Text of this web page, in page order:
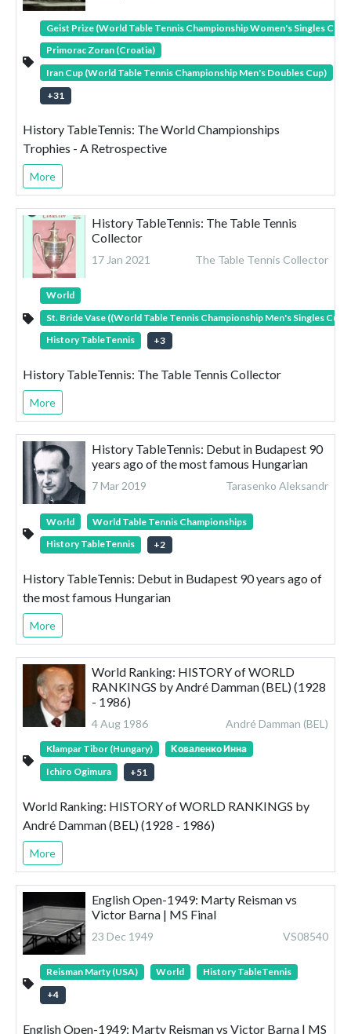
Geist Prize (World Table Tennis Championship Women's Singles Cup)
Primorac Zoran (Croatia)
Iran Cup (World Table Tennis Championship Men's Doubles Cup)
+31
History TableTennis: The World Championships
Trophies - A Retrospective
More
History TableTennis: The Table Tennis
Collector
17 Jan 2021 The Table Tennis Collector
World
St. Bride Vase ((World Table Tennis Championship Men's Singles Cup)
History TableTennis
+3
History TableTennis: The Table Tennis Collector
More
History TableTennis: Debut in Budapest 90
years ago of the most famous Hungarian
7 Mar 2019 Tarasenko Aleksandr
World
World Table Tennis Championships
History TableTennis
+2
History TableTennis: Debut in Budapest 90 years ago of
the most famous Hungarian
More
World Ranking: HISTORY of WORLD
RANKINGS by André Damman (BEL) (1928
- 1986)
4 Aug 1986 André Damman (BEL)
Klampar Tibor (Hungary)
Коваленко Инна
Ichiro Ogimura
+51
World Ranking: HISTORY of WORLD RANKINGS by
André Damman (BEL) (1928 - 1986)
More
English Open-1949: Marty Reisman vs
Victor Barna | MS Final
23 Dec 1949 VS08540
Reisman Marty (USA) World
History TableTennis
+4
English Open-1949: Marty Reisman vs Victor Barna | MS